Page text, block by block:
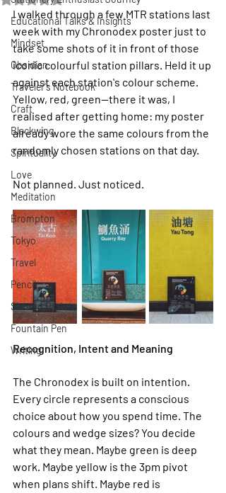
Educational Talks & Insights
Mindset
Obsidian
Traveler's Notebook
Craft
Blackwing
Spirituality
Love
Meditation
Brompton
Tokyo
Travel
Pencil
Second Brain
Fountain Pen
Writing
I walked through a few MTR stations last
week with my Chronodex poster just to
take some shots of it in front of those
iconic colourful station pillars. Held it up
against each station's colour scheme.
Yellow, red, green—there it was, I
realised after getting home: my poster
already wore the same colours from the
randomly chosen stations on that day.
Not planned. Just noticed.
Recognition, Intent and Meaning
The Chronodex is built on intention.
Every circle represents a conscious
choice about how you spend time. The
colours and wedge sizes? You decide
what they mean. Maybe green is deep
work. Maybe yellow is the 3pm pivot
when plans shift. Maybe red is